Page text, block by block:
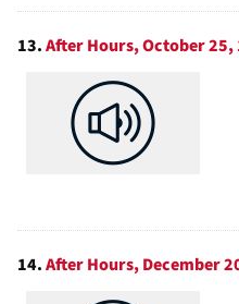
13.After Hours, October
14.After Hours, December